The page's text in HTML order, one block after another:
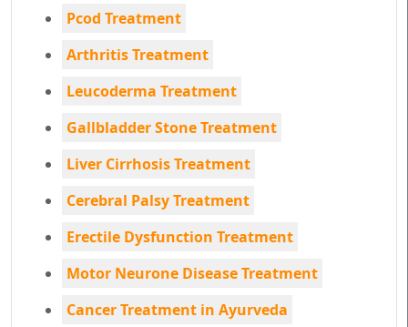
Pcod Treatment
Arthritis Treatment
Leucoderma Treatment
Gallbladder Stone Treatment
Liver Cirrhosis Treatment
Cerebral Palsy Treatment
Erectile Dysfunction Treatment
Motor Neurone Disease Treatment
Cancer Treatment in Ayurveda